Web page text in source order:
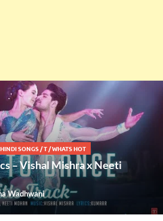
HINDI SONGS /T /WHATS HOT
– Vishal Mishra x Neeti
Wadhwani